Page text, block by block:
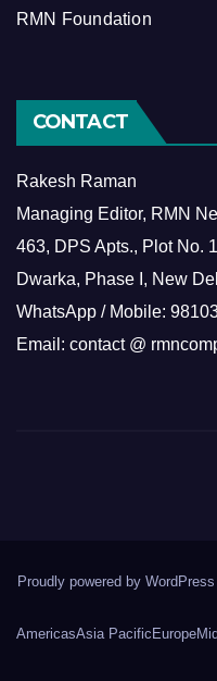
RMN Foundation
CONTACT
Rakesh Raman
Managing Editor, RMN
463, DPS Apts., Plot No.
Dwarka, Phase I, New
WhatsApp / Mobile:
Email: contact @
Proudly powered by WordPress
AmericasAsia Pacific Europe